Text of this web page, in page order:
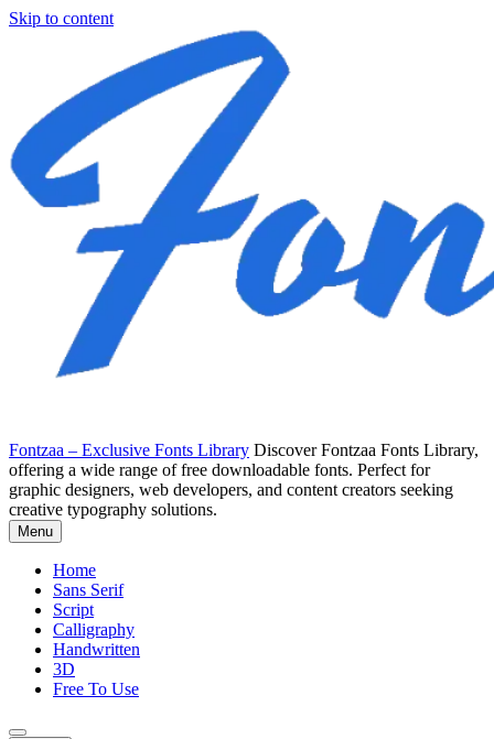
Skip to content
Fontzaa – Exclusive Fonts Library Discover Fontzaa Fonts Library,
offering a wide range of free downloadable fonts. Perfect for
graphic designers, web developers, and content creators seeking
creative typography solutions.
Menu
Home
Sans Serif
Script
Calligraphy
Handwritten
3D
Free To Use